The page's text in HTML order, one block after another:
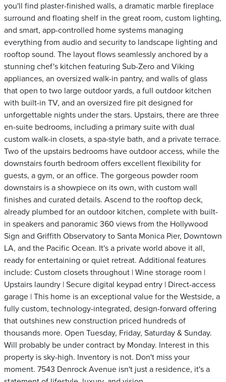
you'll find plaster-finished walls, a dramatic marble fireplace
surround and floating shelf in the great room, custom lighting,
and smart, app-controlled home systems managing
everything from audio and security to landscape lighting and
rooftop sound. The layout flows seamlessly anchored by a
stunning chef's kitchen featuring Sub-Zero and Viking
appliances, an oversized walk-in pantry, and walls of glass
that open to two large outdoor yards, a full outdoor kitchen
with built-in TV, and an oversized fire pit designed for
unforgettable nights under the stars. Upstairs, there are three
en-suite bedrooms, including a primary suite with dual
custom walk-in closets, a spa-style bath, and a private terrace.
Two of the upstairs bedrooms have outdoor access, while the
downstairs fourth bedroom offers excellent flexibility for
guests, a gym, or an office. The gorgeous powder room
downstairs is a showpiece on its own, with custom wall
finishes and curated details. Ascend to the rooftop deck,
already plumbed for an outdoor kitchen, complete with built-
in speakers and panoramic 360 views from the Hollywood
Sign and Griffith Observatory to Santa Monica Pier, Downtown
LA, and the Pacific Ocean. It's a private world above it all,
ready for entertaining or quiet retreat. Additional features
include: Custom closets throughout | Wine storage room |
Upstairs laundry | Secure digital keypad entry | Direct-access
garage | This home is an exceptional value for the Westside, a
fully custom, technology-integrated, design-forward offering
that outshines new construction priced hundreds of
thousands more. Open Tuesday, Friday, Saturday & Sunday.
Will probably be under contract by Monday. Interest in this
property is sky-high. Inventory is not. Don't miss your
moment. 7543 Denrock Avenue isn't just a residence, it's a